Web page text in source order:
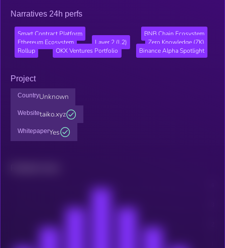
Narratives 24h perfs
Smart Contract Platform
BNB Chain Ecosystem
Ethereum Ecosystem
Layer 2 (L2)
Zero Knowledge (ZK)
Rollup
OKX Ventures Portfolio Binance Alpha Spotlight
Project
CountryUnknown
Websitetaiko.xyz
WhitepaperYes